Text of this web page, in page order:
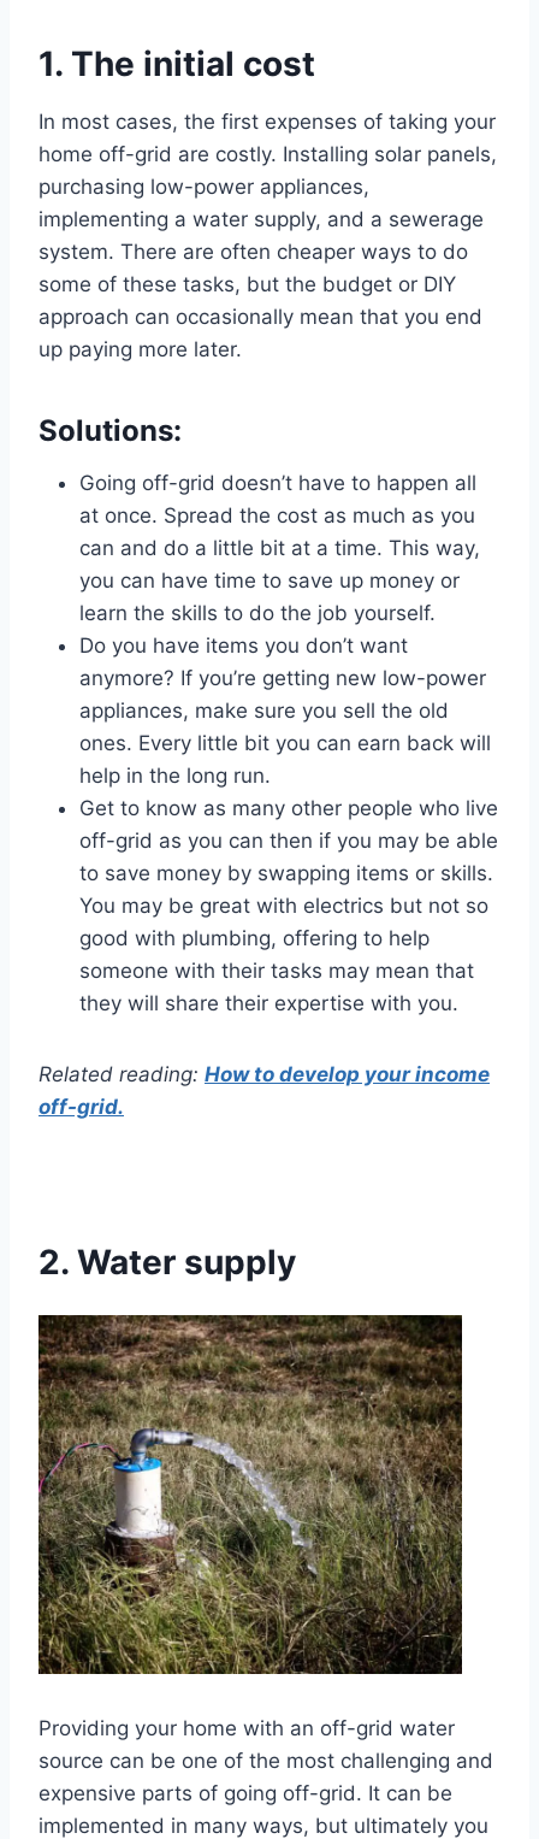
1. The initial cost
In most cases, the first expenses of taking your
home off-grid are costly. Installing solar panels,
purchasing low-power appliances,
implementing a water supply, and a sewerage
system. There are often cheaper ways to do
some of these tasks, but the budget or DIY
approach can occasionally mean that you end
up paying more later.
Solutions:
Going off-grid doesn’t have to happen all
at once. Spread the cost as much as you
can and do a little bit at a time. This way,
you can have time to save up money or
learn the skills to do the job yourself.
Do you have items you don’t want
anymore? If you’re getting new low-power
appliances, make sure you sell the old
ones. Every little bit you can earn back will
help in the long run.
Get to know as many other people who live
off-grid as you can then if you may be able
to save money by swapping items or skills.
You may be great with electrics but not so
good with plumbing, offering to help
someone with their tasks may mean that
they will share their expertise with you.
Related reading: How to develop your income
off-grid.
2. Water supply
Providing your home with an off-grid water
source can be one of the most challenging and
expensive parts of going off-grid. It can be
implemented in many ways, but ultimately you